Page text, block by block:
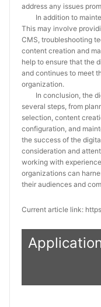
address any issues
In addition to
This may involve
CMS, troubleshooting
content creation and
help to ensure that the
and continues to meet
organization.
In conclusion, the
several steps, from
selection, content
configuration, and
the success of the
consideration and
working with
organizations can
their audiences and
Current article link: